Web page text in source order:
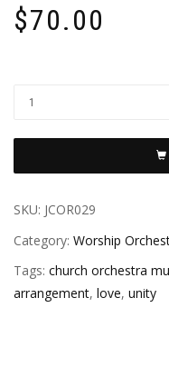
$70.00
SKU: JCOR029
Category: Worship
Tags: church orchestra
arrangement, love, unity